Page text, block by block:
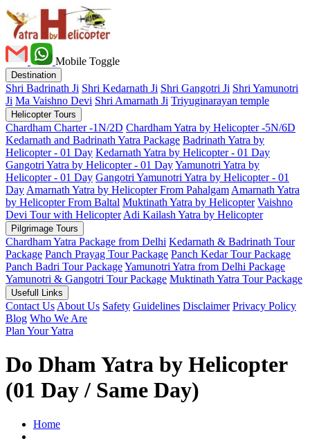
Mobile Toggle
Destination
Shri Badrinath Ji Shri Kedarnath Ji Shri Gangotri Ji Shri Yamunotri
Ji Ma Vaishno Devi Shri Amarnath Ji Triyuginarayan temple
Helicopter Tours
Chardham Charter -1N/2D Chardham Yatra by Helicopter -5N/6D
Kedarnath and Badrinath Yatra Package Badrinath Yatra by
Helicopter - 01 Day Kedarnath Yatra by Helicopter - 01 Day
Gangotri Yatra by Helicopter - 01 DayYamunotri Yatra by
Helicopter - 01 Day Gangotri Yamunotri Yatra by Helicopter - 01
Day Amarnath Yatra by Helicopter From Pahalgam Amarnath Yatra
by Helicopter From Baltal Muktinath Yatra by Helicopter Vaishno
Devi Tour with Helicopter Adi Kailash Yatra by Helicopter
Pilgrimage Tours
Chardham Yatra Package from Delhi Kedarnath & Badrinath Tour
Package Panch Prayag Tour Package Panch Kedar Tour Package
Panch Badri Tour PackageYamunotri Yatra from Delhi Package
Yamunotri & Gangotri Tour Package Muktinath Yatra Tour Package
Usefull Links
Contact Us About Us Safety Guidelines Disclaimer Privacy Policy
Blog Who We Are
Plan Your Yatra
Do Dham Yatra by Helicopter
(01 Day / Same Day)
Home